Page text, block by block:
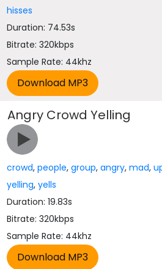
hisses
Duration: 74.53s
Bitrate: 320kbps
Sample Rate: 44khz
Angry Crowd Yelling
crowd,people,group,angry,mad,
yelling,yells
Duration: 19.83s
Bitrate: 320kbps
Sample Rate: 44khz